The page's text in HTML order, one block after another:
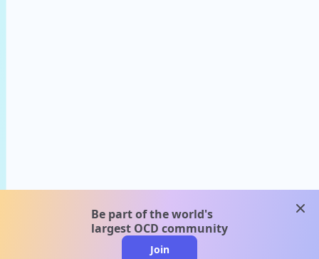
Be part of the world's
largest OCD community
Join